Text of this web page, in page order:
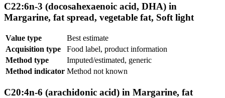
C22:6n-3 (docosahexaenoic acid, DHA) in
Margarine, fat spread, vegetable fat, Soft light
Value type
Best estimate
Acquisition type
Food label, product information
Method type
Imputed/estimated, generic
Method indicator Method not known
C20:4n-6 (arachidonic acid) in Margarine, fat